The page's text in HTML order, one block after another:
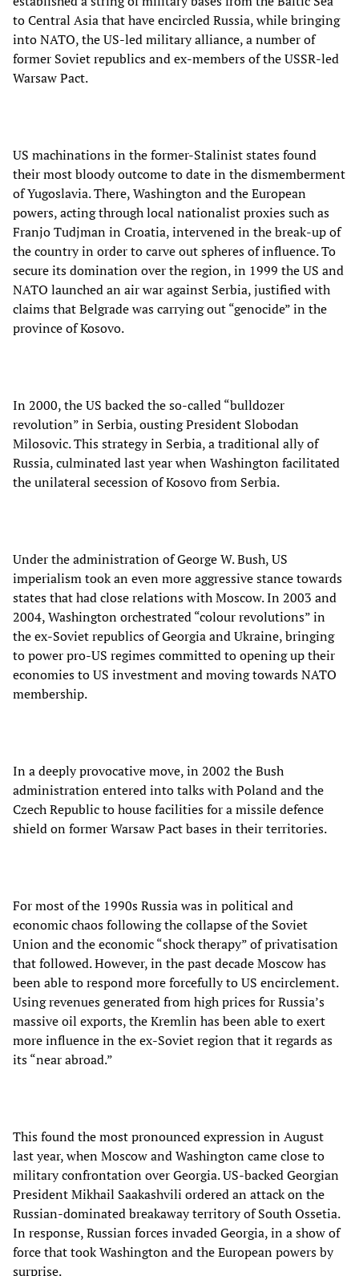
to Central Asia that have encircled Russia, while bringing
into NATO, the US-led military alliance, a number of
former Soviet republics and ex-members of the USSR-led
Warsaw Pact.
US machinations in the former-Stalinist states found
their most bloody outcome to date in the dismemberment
of Yugoslavia. There, Washington and the European
powers, acting through local nationalist proxies such as
Franjo Tudjman in Croatia, intervened in the break-up of
the country in order to carve out spheres of influence. To
secure its domination over the region, in 1999 the US and
NATO launched an air war against Serbia, justified with
claims that Belgrade was carrying out “genocide” in the
province of Kosovo.
In 2000, the US backed the so-called “bulldozer
revolution” in Serbia, ousting President Slobodan
Milosovic. This strategy in Serbia, a traditional ally of
Russia, culminated last year when Washington facilitated
the unilateral secession of Kosovo from Serbia.
Under the administration of George W. Bush, US
imperialism took an even more aggressive stance towards
states that had close relations with Moscow. In 2003 and
2004, Washington orchestrated “colour revolutions” in
the ex-Soviet republics of Georgia and Ukraine, bringing
to power pro-US regimes committed to opening up their
economies to US investment and moving towards NATO
membership.
In a deeply provocative move, in 2002 the Bush
administration entered into talks with Poland and the
Czech Republic to house facilities for a missile defence
shield on former Warsaw Pact bases in their territories.
For most of the 1990s Russia was in political and
economic chaos following the collapse of the Soviet
Union and the economic “shock therapy” of privatisation
that followed. However, in the past decade Moscow has
been able to respond more forcefully to US encirclement.
Using revenues generated from high prices for Russia’s
massive oil exports, the Kremlin has been able to exert
more influence in the ex-Soviet region that it regards as
its “near abroad.”
This found the most pronounced expression in August
last year, when Moscow and Washington came close to
military confrontation over Georgia. US-backed Georgian
President Mikhail Saakashvili ordered an attack on the
Russian-dominated breakaway territory of South Ossetia.
In response, Russian forces invaded Georgia, in a show of
force that took Washington and the European powers by
surprise.